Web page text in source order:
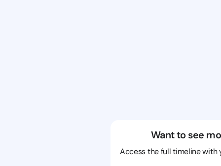
Want to see
Access the full timeline with